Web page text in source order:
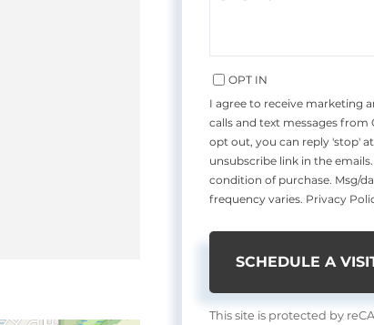
OPT IN
I agree to receive marketing
calls and text messages from
opt out, you can reply 'stop'
unsubscribe link in the
condition of purchase. Msg/
frequency varies. Privacy
This site is protected by